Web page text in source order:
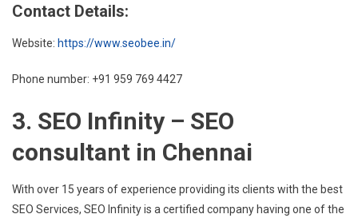
Contact Details:
Website: https://www.seobee.in/
Phone number: +91 959 769 4427
3. SEO Infinity – SEO
consultant in Chennai
With over 15 years of experience providing its clients with the best
SEO Services, SEO Infinity is a certified company having one of the